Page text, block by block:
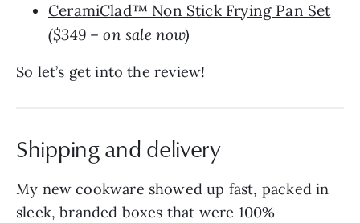
CeramiClad™ Non Stick Frying Pan Set
($349 – on sale now)
So let’s get into the review!
Shipping and delivery
My new cookware showed up fast, packed in
sleek, branded boxes that were 100%